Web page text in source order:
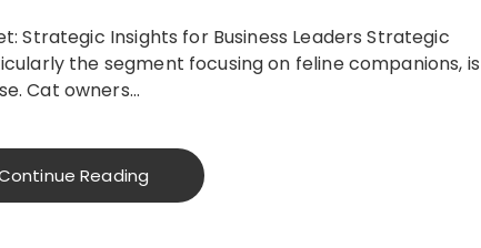
Strategic Insights for Business Leaders Strategic
the segment focusing on feline companions, is
Cat owners…
Reading